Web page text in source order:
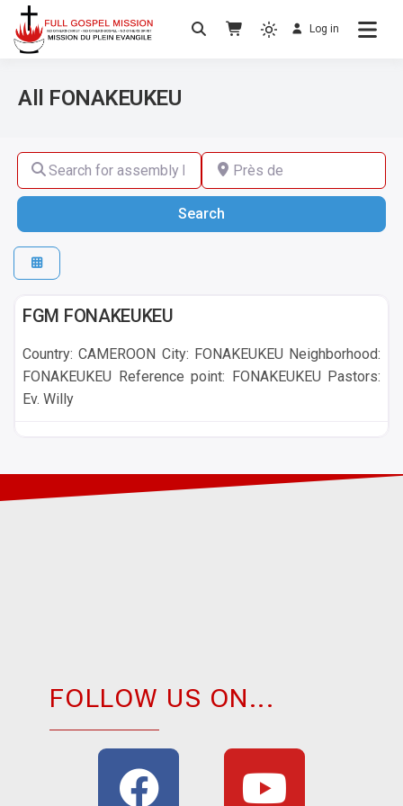
No others Christ – No others Gospel – No
Log in
All FONAKEUKEU
Search for assembly by name ,by city or by country
Près de
Search
FONAKEUKEU
FGM FONAKEUKEU
Country: CAMEROON City: FONAKEUKEU Neighborhood:
FONAKEUKEU Reference point: FONAKEUKEU Pastors:
Ev. Willy
FOLLOW US ON...